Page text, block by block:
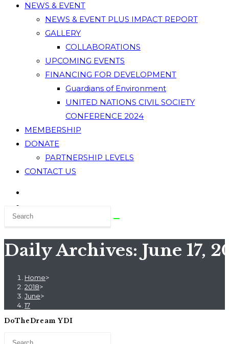
NEWS & EVENT
NEWS & EVENT PLUS IMPACT REPORT
GALLERY
COLLABORATIONS
UPCOMING EVENTS
FINANCING FOR DEVELOPMENT
Guardians of Environment
UNITED NATIONS CIVIL SOCIETY
CONFERENCE 2024
MEMBERSHIP
DONATE
PARTNERSHIP LEVELS
CONTACT US
Daily Archives: June 17,
Home>
2018>
June>
17
DoTheDream YDI